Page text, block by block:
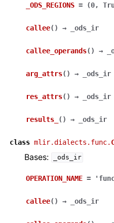
_ODS_REGIONS = (0,
callee( ) → _ods_ir
callee_operands( ) →
arg_attrs( ) → _ods_ir
res_attrs( ) → _ods_ir
results_ ( ) → _ods_ir
class mlir.dialects.func.
Bases: _ods_ir
OPERATION_NAME =
callee( ) → _ods_ir